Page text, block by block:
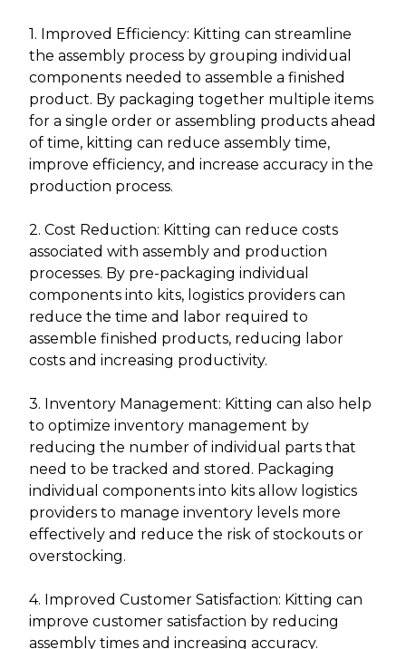
1. Improved Efficiency: Kitting can streamline
the assembly process by grouping individual
components needed to assemble a finished
product. By packaging together multiple items
for a single order or assembling products ahead
of time, kitting can reduce assembly time,
improve efficiency, and increase accuracy in the
production process.
2. Cost Reduction: Kitting can reduce costs
associated with assembly and production
processes. By pre-packaging individual
components into kits, logistics providers can
reduce the time and labor required to
assemble finished products, reducing labor
costs and increasing productivity.
3. Inventory Management: Kitting can also help
to optimize inventory management by
reducing the number of individual parts that
need to be tracked and stored. Packaging
individual components into kits allow logistics
providers to manage inventory levels more
effectively and reduce the risk of stockouts or
overstocking.
4. Improved Customer Satisfaction: Kitting can
improve customer satisfaction by reducing
assembly times and increasing accuracy.